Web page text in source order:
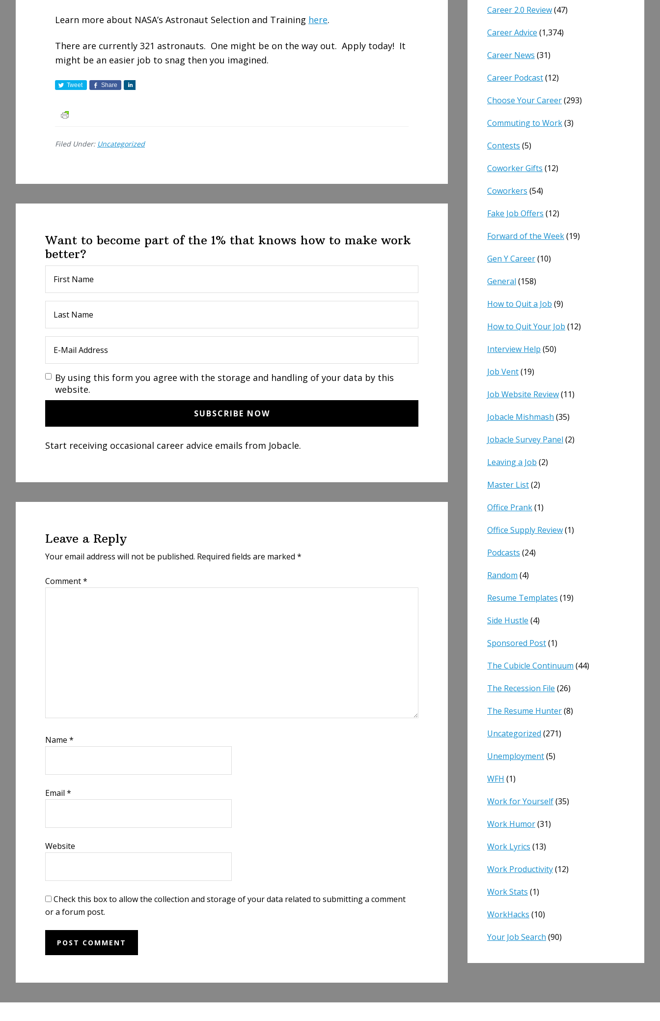
Learn more about NASA’s Astronaut Selection and Training here.
There are currently 321 astronauts. One might be on the way out. Apply today! It
might be an easier job to snag then you imagined.
Tweet Share
Filed Under: Uncategorized
Want to become part of the 1% that knows how to make work
better?
By using this form you agree with the storage and handling of your data by this
website.
Start receiving occasional career advice emails from Jobacle.
Leave a Reply
Your email address will not be published. Required fields are marked *
Comment*
Name *
Email *
Website
Check this box to allow the collection and storage of your data related to submitting a comment
or a forum post.
Career 2.0 Review(47)
Career Advice (1,374)
Career News (31)
Career Podcast(12)
Choose Your Career(293)
Commuting to Work(3)
Contests (5)
Coworker Gifts (12)
Coworkers (54)
Fake Job Offers (12)
Forward of the Week(19)
Gen Y Career(10)
General (158)
How to Quit a Job (9)
How to Quit Your Job (12)
Interview Help (50)
Job Vent(19)
Job Website Review(11)
Jobacle Mishmash (35)
Jobacle Survey Panel (2)
Leaving a Job (2)
Master List(2)
Office Prank(1)
Office Supply Review(1)
Podcasts (24)
Random (4)
Resume Templates (19)
Side Hustle (4)
Sponsored Post(1)
The Cubicle Continuum (44)
The Recession File (26)
The Resume Hunter(8)
Uncategorized (271)
Unemployment(5)
WFH (1)
Work for Yourself(35)
Work Humor(31)
Work Lyrics (13)
Work Productivity(12)
Work Stats (1)
WorkHacks (10)
Your Job Search (90)